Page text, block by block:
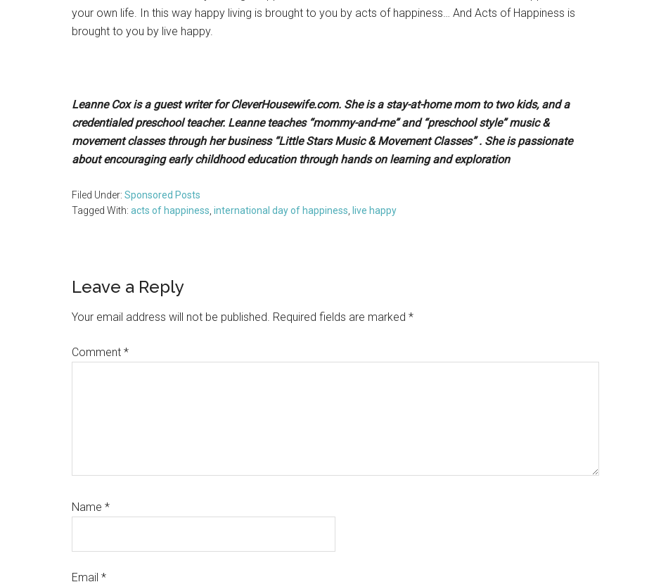
your own life. In this way happy living is brought to you by acts of happiness… And Acts of Happiness is
brought to you by live happy.
Leanne Cox is a guest writer for CleverHousewife.com. She is a stay-at-home mom to two kids, and a
credentialed preschool teacher. Leanne teaches “mommy-and-me” and “preschool style” music &
movement classes through her business “Little Stars Music & Movement Classes” . She is passionate
about encouraging early childhood education through hands on learning and exploration
Filed Under: Sponsored Posts
Tagged With: acts of happiness international day of happiness live happy
Reader
Interactions
Leave a Reply
Your email address will not be published. Required fields are marked *
Comment *
Name *
Email *